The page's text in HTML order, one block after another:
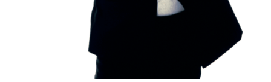
23 IS AN INDEPENDENT MUSIC PR AND MANAGEMENT FIRM.
BASED ON GADIGAL LAND/SYDNEY AND IN NEW YORK CITY.
© TWNTY THREE PR PTY LTD © 23 PR INC.